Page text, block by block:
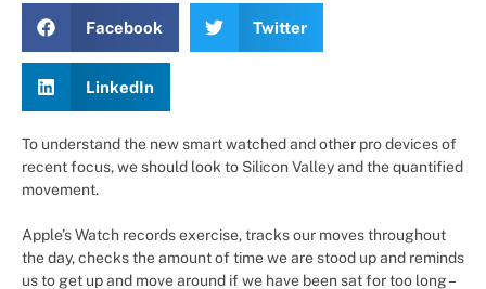
Facebook Twitter
LinkedIn
To understand the new smart watched and other pro devices of
recent focus, we should look to Silicon Valley and the quantified
movement.
Apple’s Watch records exercise, tracks our moves throughout
the day, checks the amount of time we are stood up and reminds
us to get up and move around if we have been sat for too long –